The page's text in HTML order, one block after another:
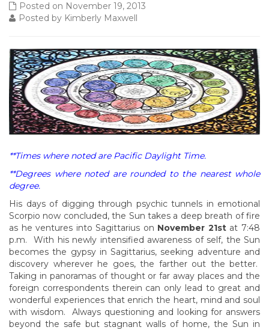
Posted on November 19, 2013
Posted by Kimberly Maxwell
**Times where noted are Pacific Daylight Time.
**Degrees where noted are rounded to the nearest whole
degree.
His days of digging through psychic tunnels in emotional
Scorpio now concluded, the Sun takes a deep breath of fire
as he ventures into Sagittarius on November 21stat 7:48
p.m. With his newly intensified awareness of self, the Sun
becomes the gypsy in Sagittarius, seeking adventure and
discovery wherever he goes, the farther out the better.
Taking in panoramas of thought or far away places and the
foreign correspondents therein can only lead to great and
wonderful experiences that enrich the heart, mind and soul
with wisdom. Always questioning and looking for answers
beyond the safe but stagnant walls of home, the Sun in